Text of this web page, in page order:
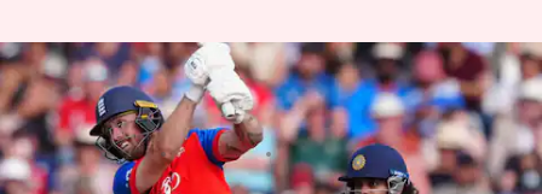
Phil Salt hammers 70 versus
India in 3rd T20I: Stats
By Rajdeep Saha Jul 07, 2026 11:42 pm